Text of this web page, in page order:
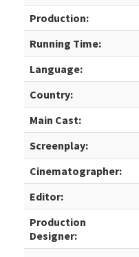
Production:
Running Time:
Language:
Country:
Main Cast:
Screenplay:
Cinematographer:
Editor:
Production
Designer: